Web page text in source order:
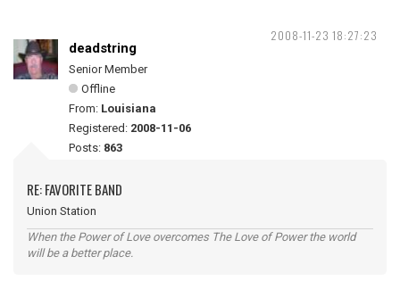
2008-11-23 18:27:23
deadstring
Senior Member
Offline
From: Louisiana
Registered: 2008-11-06
Posts: 863
RE: FAVORITE BAND
Union Station
When the Power of Love overcomes The Love of Power the world
will be a better place.